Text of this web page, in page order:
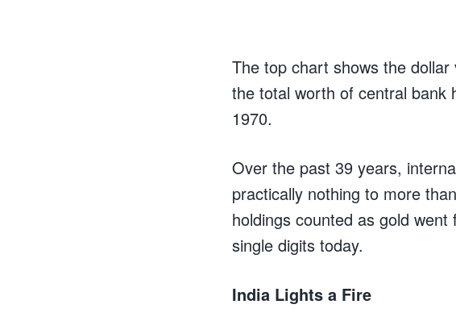
The top chart shows the
the total worth of central bank
1970.
Over the past 39 years,
practically nothing to more
holdings counted as gold
single digits today.
India Lights a Fire